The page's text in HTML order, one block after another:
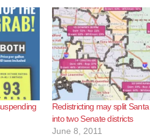
Redistricting may split
into two Senate districts
June 8, 2011